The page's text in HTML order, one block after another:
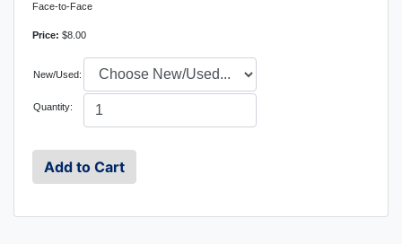
Face-to-Face
Price: $8.00
New/Used:
Quantity: